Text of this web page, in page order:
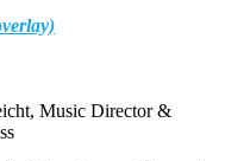
Music Director &